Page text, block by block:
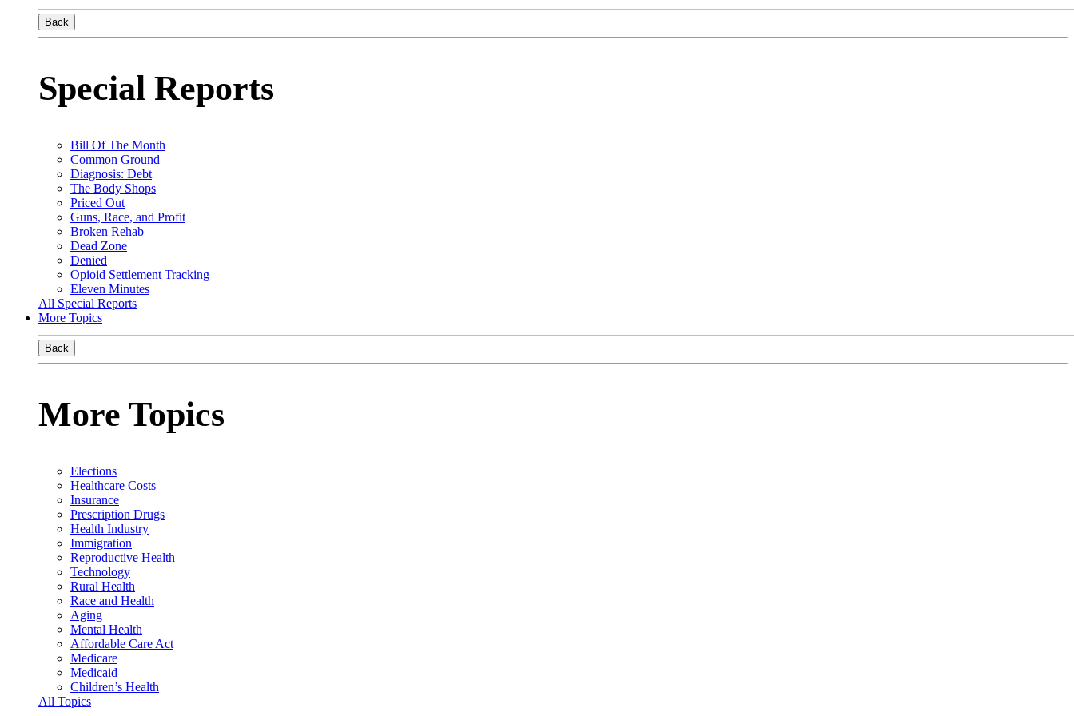
Back
Special Reports
Bill Of The Month
Common Ground
Diagnosis: Debt
The Body Shops
Priced Out
Guns, Race, and Profit
Broken Rehab
Dead Zone
Denied
Opioid Settlement Tracking
Eleven Minutes
All Special Reports
More Topics
Back
More Topics
Elections
Healthcare Costs
Insurance
Prescription Drugs
Health Industry
Immigration
Reproductive Health
Technology
Rural Health
Race and Health
Aging
Mental Health
Affordable Care Act
Medicare
Medicaid
Children’s Health
All Topics